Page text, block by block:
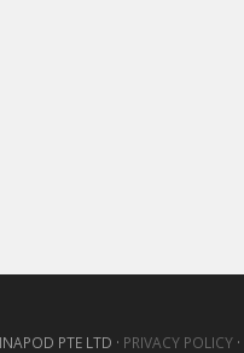
PTE LTD · PRIVACY POLICY·